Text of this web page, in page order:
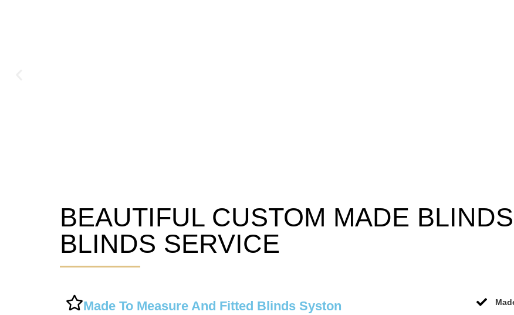
Syston Blinds
BEAUTIFUL CUSTOM MADE BLINDS
BLINDS SERVICE
Made To Measure And Fitted Blinds Syston